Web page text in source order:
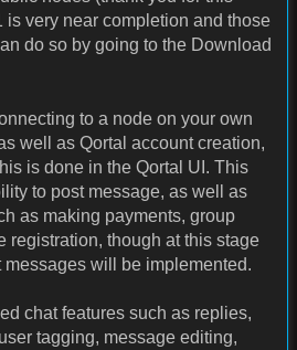
is very near completion and those
do so by going to the Download
to a node on your own
well as Qortal account creation,
is done in the Qortal UI. This
to post message, as well as
as making payments, group
registration, though at this stage
will be implemented.
chat features such as replies,
tagging, message editing,